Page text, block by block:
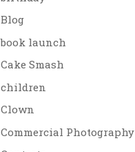
Blog
book launch
Cake Smash
children
Clown
Commercial Photography